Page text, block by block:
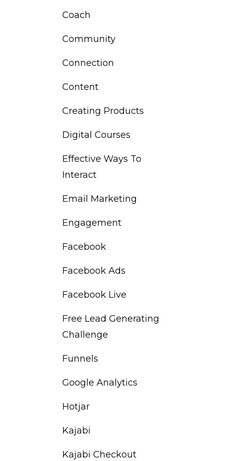
Coach
Community
Connection
Content
Creating Products
Digital Courses
Effective Ways To
Interact
Email Marketing
Engagement
Facebook
Facebook Ads
Facebook Live
Free Lead Generating
Challenge
Funnels
Google Analytics
Hotjar
Kajabi
Kajabi Checkout